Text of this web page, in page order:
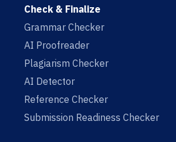
Check & Finalize
Grammar Checker
AI Proofreader
Plagiarism Checker
AI Detector
Reference Checker
Submission Readiness Checker